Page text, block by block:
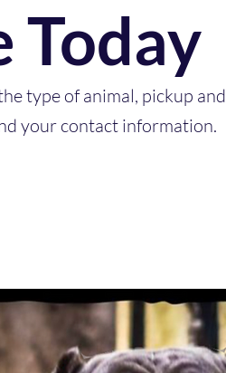
Today
type of animal, pickup and
your contact information.